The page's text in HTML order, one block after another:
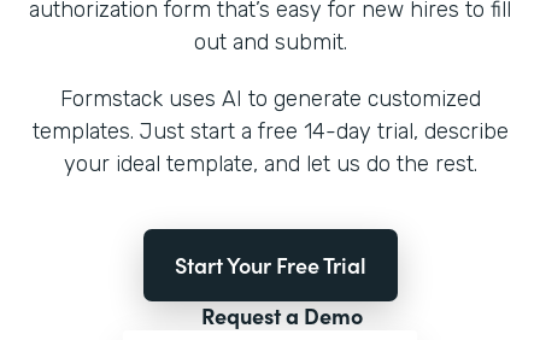
authorization form that’s easy for new hires to fill
out and submit.
Formstack uses AI to generate customized
templates. Just start a free 14-day trial, describe
your ideal template, and let us do the rest.
Start Your Free Trial
Request a Demo